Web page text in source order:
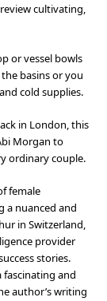
cultivating,
or vessel bowls
basins or you
cold supplies.
in London, this
Morgan to
ordinary couple.
female
a nuanced and
in Switzerland,
provider
stories.
fascinating and
author’s writing